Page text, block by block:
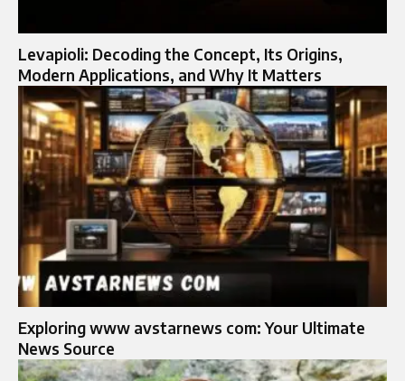
Levapioli: Decoding the Concept, Its Origins,
Modern Applications, and Why It Matters
Exploring www avstarnews com: Your Ultimate
News Source